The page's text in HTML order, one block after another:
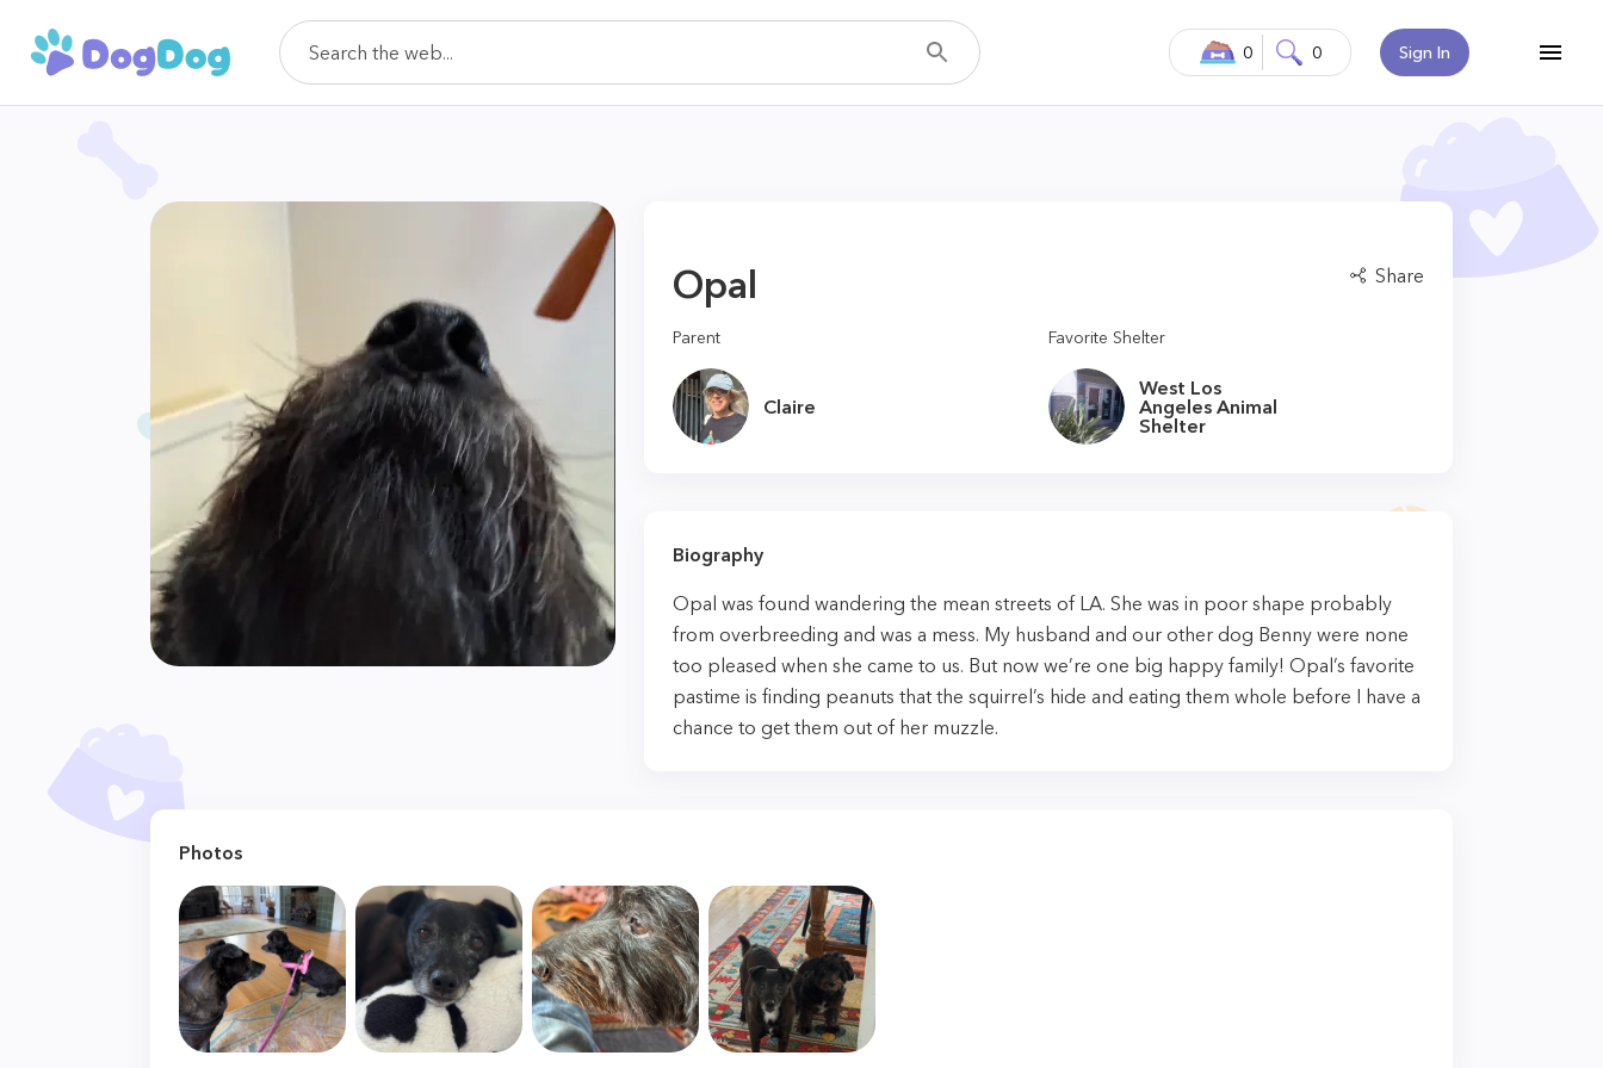
Sign In
0 0
Opal Share
Parent
Claire
Favorite Shelter
West Los
Angeles Animal
Shelter
Biography
Opal was found wandering the mean streets of LA. She was in poor shape probably
from overbreeding and was a mess. My husband and our other dog Benny were none
too pleased when she came to us. But now we’re one big happy family! Opal’s favorite
pastime is finding peanuts that the squirrel’s hide and eating them whole before I have a
chance to get them out of her muzzle.
Photos